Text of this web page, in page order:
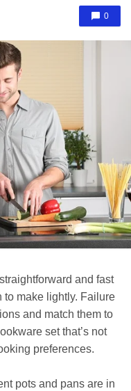
0
and fast
to make lightly. Failure
and match them to
set that’s not
preferences.
pots and pans are in